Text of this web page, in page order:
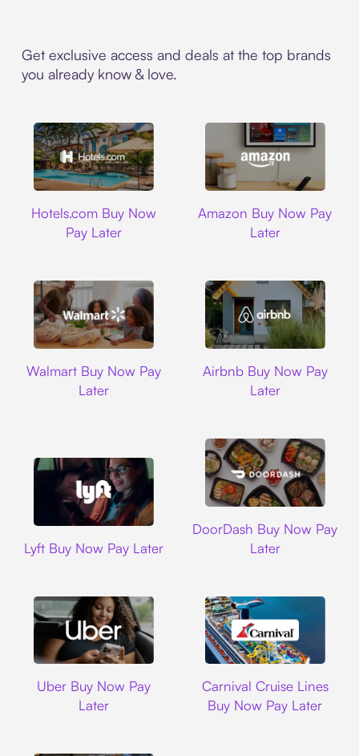
Get exclusive access and deals at the top brands
you already know & love.
Hotels.com Buy Now
Pay Later
Amazon Buy Now Pay
Later
Walmart Buy Now Pay
Later
Airbnb Buy Now Pay
Later
Lyft Buy Now Pay Later
DoorDash Buy Now Pay
Later
Uber Buy Now Pay
Later
Carnival Cruise Lines
Buy Now Pay Later